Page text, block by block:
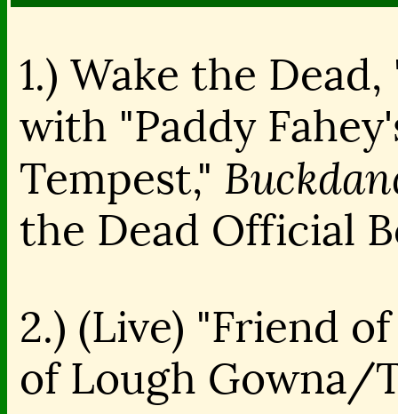
1.) Wake the
with "Paddy
Tempest,"
the Dead Official
2.) (Live) "Friend
of Lough Gowna/